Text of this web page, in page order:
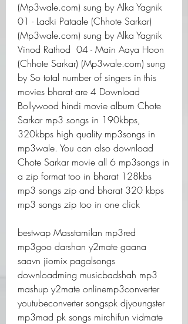
(Mp3wale.com) sung by Alka Yagnik
01 - Ladki Pataale (Chhote Sarkar)
(Mp3wale.com) sung by Alka Yagnik
Vinod Rathod  04 - Main Aaya Hoon
(Chhote Sarkar) (Mp3wale.com) sung
by So total number of singers in this
movies bharat are 4 Download
Bollywood hindi movie album Chote
Sarkar mp3 songs in 190kbps,
320kbps high quality mp3songs in
mp3wale. You can also download
Chote Sarkar movie all 6 mp3songs in
a zip format too in bharat 128kbs
mp3 songs zip and bharat 320 kbps
mp3 songs zip too in one click
bestwap Masstamilan mp3red
mp3goo darshan y2mate gaana
saavn jiomix pagalsongs
downloadming musicbadshah mp3
mashup y2mate onlinemp3converter
youtubeconverter songspk djyoungster
mp3mad pk songs mirchifun vidmate